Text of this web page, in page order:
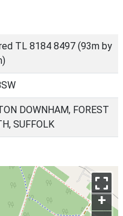
TL 8184 8497 (93m by
DOWNHAM, FOREST
SUFFOLK
+